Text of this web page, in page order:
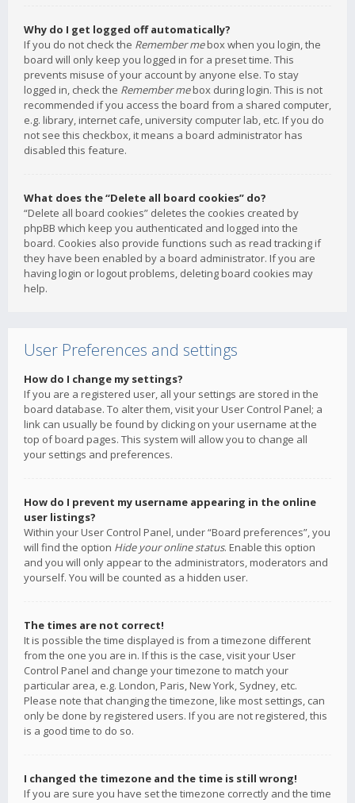
Why do I get logged off automatically?
If you do not check the Remember mebox when you login, the
board will only keep you logged in for a preset time. This
prevents misuse of your account by anyone else. To stay
logged in, check the Remember mebox during login. This is not
recommended if you access the board from a shared computer,
e.g. library, internet cafe, university computer lab, etc. If you do
not see this checkbox, it means a board administrator has
disabled this feature.
What does the “Delete all board cookies” do?
“Delete all board cookies” deletes the cookies created by
phpBB which keep you authenticated and logged into the
board. Cookies also provide functions such as read tracking if
they have been enabled by a board administrator. If you are
having login or logout problems, deleting board cookies may
help.
User Preferences and settings
How do I change my settings?
If you are a registered user, all your settings are stored in the
board database. To alter them, visit your User Control Panel; a
link can usually be found by clicking on your username at the
top of board pages. This system will allow you to change all
your settings and preferences.
How do I prevent my username appearing in the online
user listings?
Within your User Control Panel, under “Board preferences”, you
will find the option Hide your online status. Enable this option
and you will only appear to the administrators, moderators and
yourself. You will be counted as a hidden user.
The times are not correct!
It is possible the time displayed is from a timezone different
from the one you are in. If this is the case, visit your User
Control Panel and change your timezone to match your
particular area, e.g. London, Paris, New York, Sydney, etc.
Please note that changing the timezone, like most settings, can
only be done by registered users. If you are not registered, this
is a good time to do so.
I changed the timezone and the time is still wrong!
If you are sure you have set the timezone correctly and the time